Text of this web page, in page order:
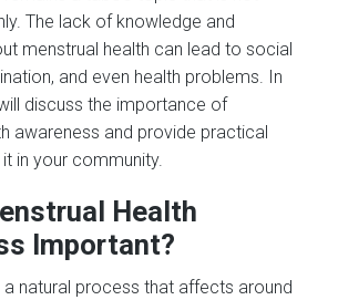
The lack of knowledge and
menstrual health can lead to social
and even health problems. In
discuss the importance of
awareness and provide practical
in your community.
Health
Important?
a natural process that affects around